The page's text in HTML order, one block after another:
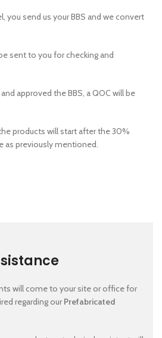
you send us your BBS and we convert
sent to you for checking and
approved the BBS, a QOC will be
products will start after the 30%
as previously mentioned.
will come to your site or office for
regarding our Prefabricated